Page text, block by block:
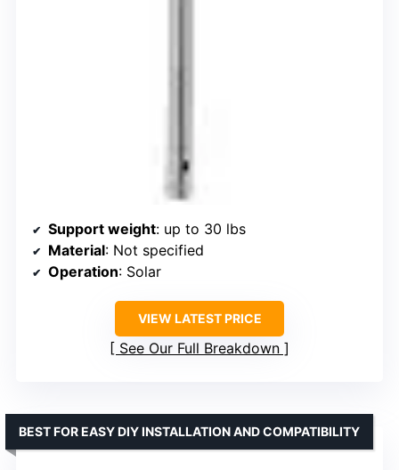
Support weight: up to 30 lbs
Material: Not specified
Operation: Solar
VIEW LATEST PRICE
See Our Full Breakdown
BEST FOR EASY DIY INSTALLATION AND COMPATIBILITY